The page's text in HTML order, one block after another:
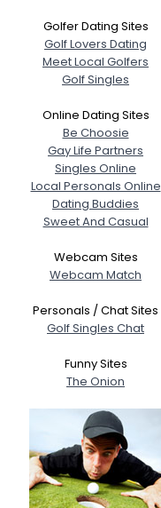
Golfer Dating Sites
Golf Lovers Dating
Meet Local Golfers
Golf Singles
Online Dating Sites
Be Choosie
Gay Life Partners
Singles Online
Local Personals Online
Dating Buddies
Sweet And Casual
Webcam Sites
Webcam Match
Personals / Chat Sites
Golf Singles Chat
Funny Sites
The Onion